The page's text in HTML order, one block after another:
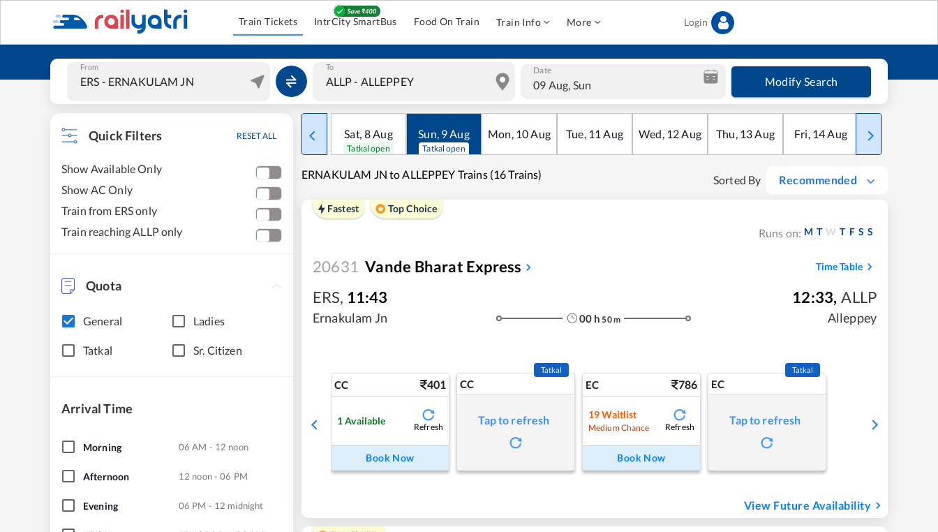
Train Tickets IntrCity SmartBus Food On Train Train Info More Login
From To Date
09 Aug, Sun Modify Search
Quick Filters RESET ALL
Show Available Only
Show AC Only
Train from ERS only
Train reaching ALLP only
Quota
General Ladies
Tatkal Sr. Citizen
Arrival Time
Morning 06 AM - 12 noon
Afternoon 12 noon - 06 PM
Evening 06 PM - 12 midnight
Sat, 8Aug
Tatkal open
Sun, 9Aug
Tatkal open
Mon, 10Aug Tue, 11 Aug Wed, 12Aug Thu, 13Aug Fri, 14Aug Sat
ERNAKULAM JN to ALLEPPEY Trains (16 Trains) Sorted By Recommended
Fastest Top Choice
Runs on: M T W T F S S
20631 Vande Bharat Express Time Table
ERS, 11:43
Ernakulam Jn 00 h 50m
12:33, ALLP
Alleppey
CC 401
1Available
Refresh
Book Now
CC
Tatkal
Tap to refresh
EC 786
19 Waitlist
Medium Chance Refresh
Book Now
EC
Tatkal
Tap to refresh
View Future Availability